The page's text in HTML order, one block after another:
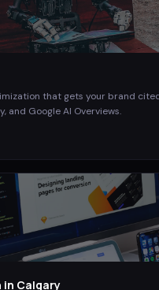
that gets your brand
and Google AI Overviews.
in Calgary